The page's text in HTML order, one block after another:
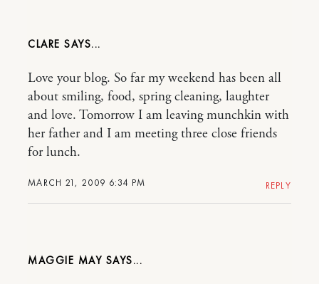
CLARE
MARCH 21, 2009 6:34 PM
Love your blog. So far my weekend has been all
about smiling, food, spring cleaning, laughter
and love. Tomorrow I am leaving munchkin with
her father and I am meeting three close friends
for lunch.
REPLY
MAGGIE MAY